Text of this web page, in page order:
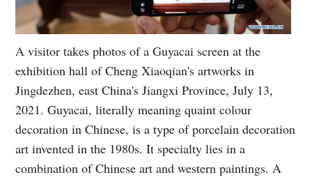
A visitor takes photos of a Guyacai screen at the
exhibition hall of Cheng Xiaoqian's artworks in
Jingdezhen, east China's Jiangxi Province, July 13,
2021. Guyacai, literally meaning quaint colour
decoration in Chinese, is a type of porcelain decoration
art invented in the 1980s. It specialty lies in a
combination of Chinese art and western paintings. A